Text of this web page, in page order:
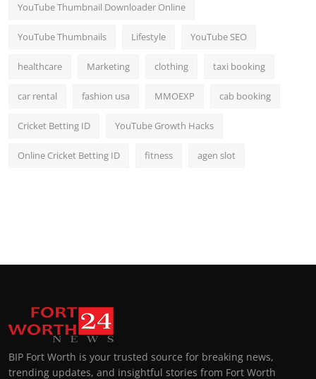
YouTube Thumbnail Downloader Online
YouTube Thumbnails Lifestyle YouTube SEO
healthcare Marketing clothing taxi booking
car rental fashion usa MMOEXP cab booking
Cricket Betting ID YouTube Growth Hacks
Online Cricket Betting ID fitness agen slot
BIP Fort Worth is your trusted source for breaking news,
trending updates, and insightful stories from Fort Worth